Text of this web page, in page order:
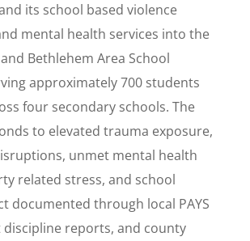
its school based violence
mental health services into the
Bethlehem Area School
approximately 700 students
four secondary schools. The
to elevated trauma exposure,
unmet mental health
related stress, and school
documented through local PAYS
reports, and county